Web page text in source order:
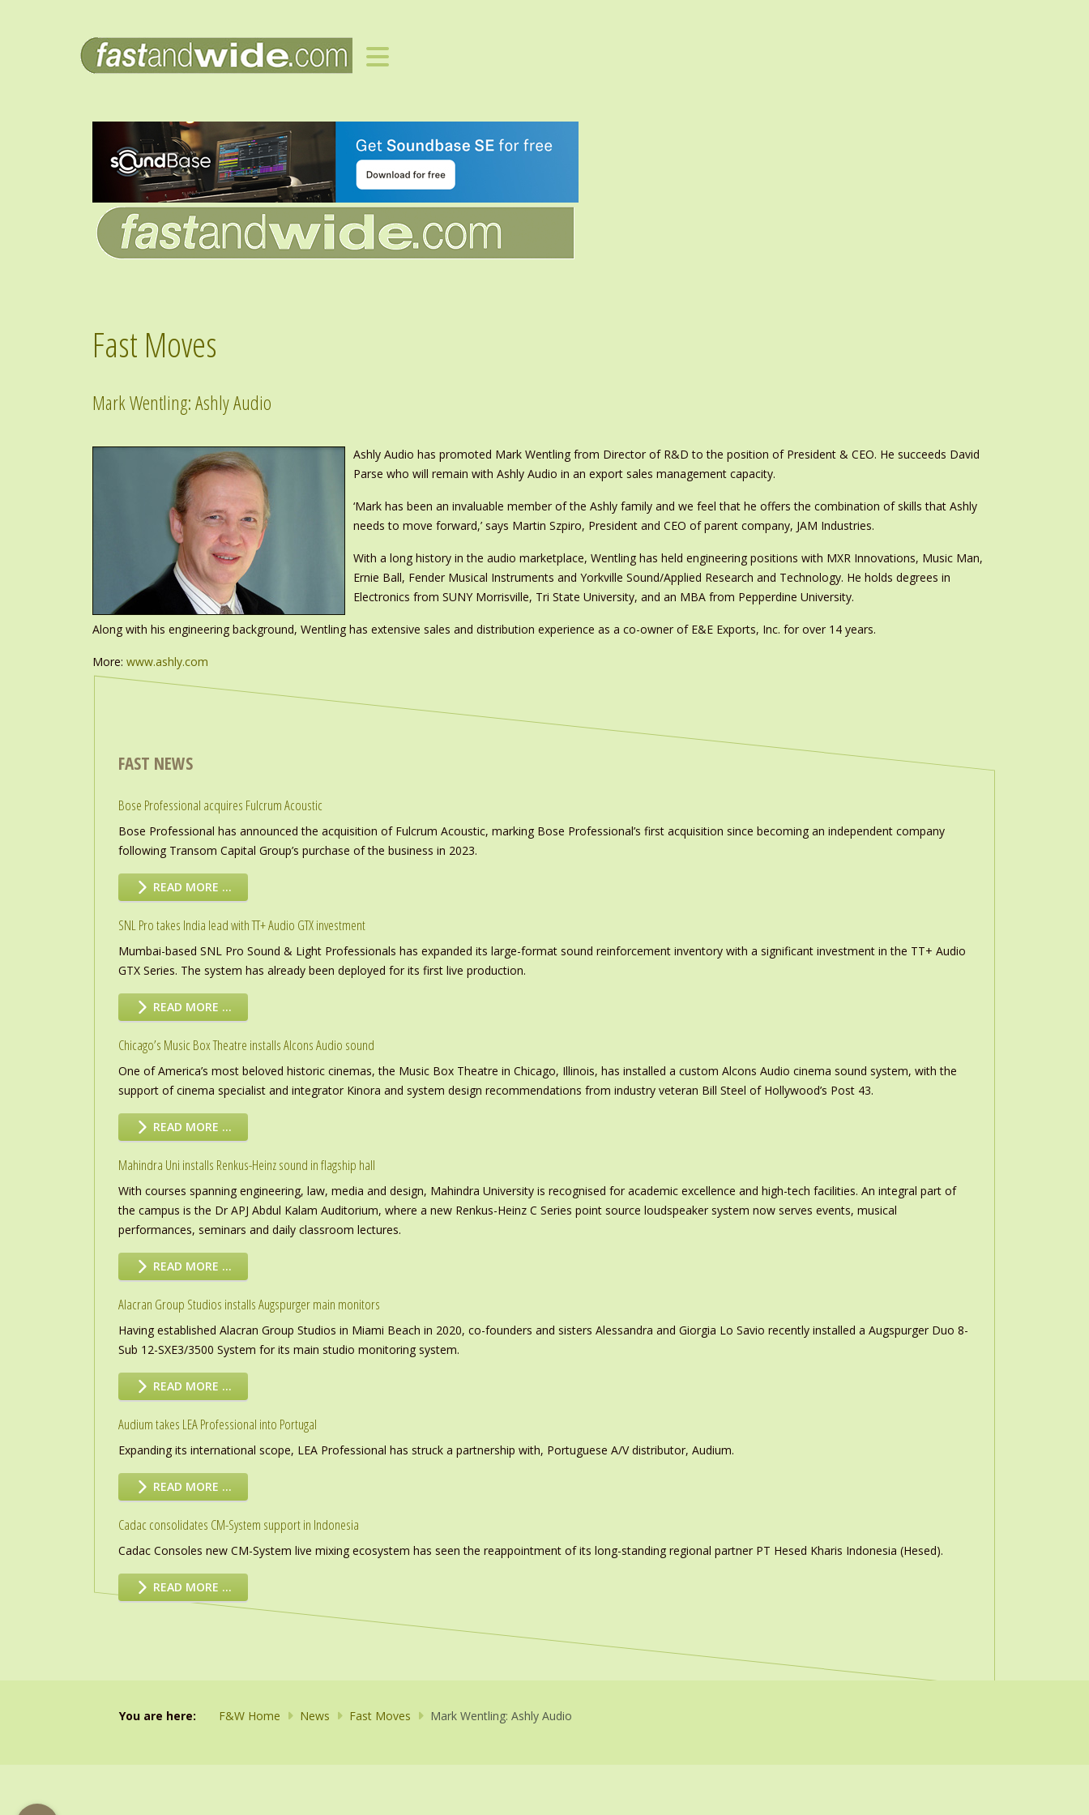
Fast Moves
Mark Wentling: Ashly Audio
Ashly Audio has promoted Mark Wentling from Director of R&D to the position of President & CEO. He succeeds David
Parse who will remain with Ashly Audio in an export sales management capacity.
‘Mark has been an invaluable member of the Ashly family and we feel that he offers the combination of skills that Ashly
needs to move forward,’ says Martin Szpiro, President and CEO of parent company, JAM Industries.
With a long history in the audio marketplace, Wentling has held engineering positions with MXR Innovations, Music Man,
Ernie Ball, Fender Musical Instruments and Yorkville Sound/Applied Research and Technology. He holds degrees in
Electronics from SUNY Morrisville, Tri State University, and an MBA from Pepperdine University.
Along with his engineering background, Wentling has extensive sales and distribution experience as a co-owner of E&E Exports, Inc. for over 14 years.
More: www.ashly.com
FAST NEWS
Bose Professional acquires Fulcrum Acoustic
Bose Professional has announced the acquisition of Fulcrum Acoustic, marking Bose Professional’s first acquisition since becoming an independent company
following Transom Capital Group’s purchase of the business in 2023.
READ MORE …
SNL Pro takes India lead with TT+ Audio GTX investment
Mumbai-based SNL Pro Sound & Light Professionals has expanded its large-format sound reinforcement inventory with a significant investment in the TT+ Audio
GTX Series. The system has already been deployed for its first live production.
READ MORE …
Chicago’s Music Box Theatre installs Alcons Audio sound
One of America’s most beloved historic cinemas, the Music Box Theatre in Chicago, Illinois, has installed a custom Alcons Audio cinema sound system, with the
support of cinema specialist and integrator Kinora and system design recommendations from industry veteran Bill Steel of Hollywood’s Post 43.
READ MORE …
Mahindra Uni installs Renkus-Heinz sound in flagship hall
With courses spanning engineering, law, media and design, Mahindra University is recognised for academic excellence and high-tech facilities. An integral part of
the campus is the Dr APJ Abdul Kalam Auditorium, where a new Renkus-Heinz C Series point source loudspeaker system now serves events, musical
performances, seminars and daily classroom lectures.
READ MORE …
Alacran Group Studios installs Augspurger main monitors
Having established Alacran Group Studios in Miami Beach in 2020, co-founders and sisters Alessandra and Giorgia Lo Savio recently installed a Augspurger Duo 8-
Sub 12-SXE3/3500 System for its main studio monitoring system.
READ MORE …
Audium takes LEA Professional into Portugal
Expanding its international scope, LEA Professional has struck a partnership with, Portuguese A/V distributor, Audium.
READ MORE …
Cadac consolidates CM-System support in Indonesia
Cadac Consoles new CM-System live mixing ecosystem has seen the reappointment of its long-standing regional partner PT Hesed Kharis Indonesia (Hesed).
READ MORE …
You are here: F&W Home News Fast Moves Mark Wentling: Ashly Audio